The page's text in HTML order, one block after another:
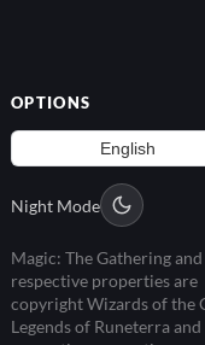
OPTIONS
Night Mode
Magic: The Gathering
respective properties are
copyright Wizards of the
Legends of Runeterra